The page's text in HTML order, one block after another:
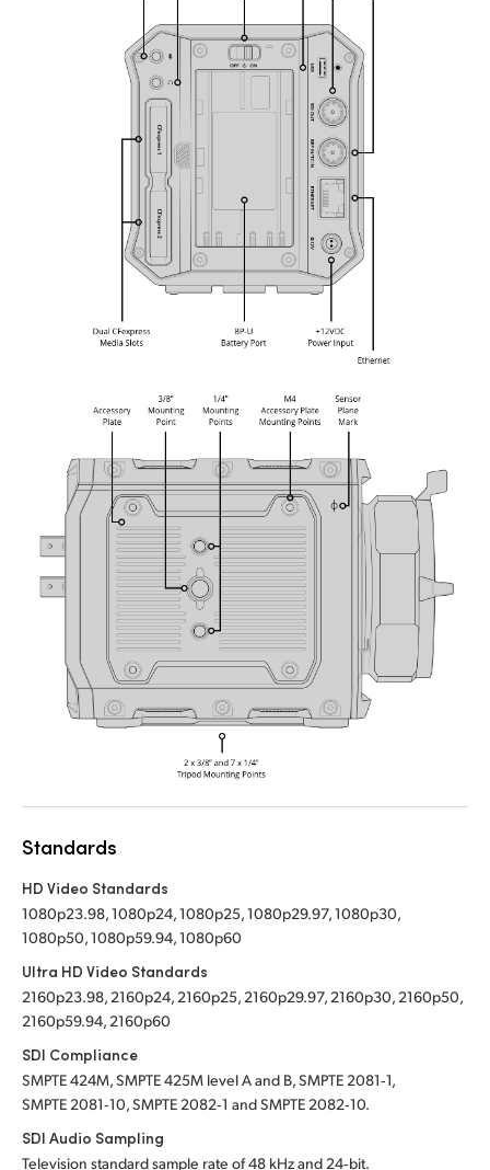
Standards
HD Video Standards
1080p23.98, 1080p24, 1080p25, 1080p29.97, 1080p30,
1080p50, 1080p59.94, 1080p60
Ultra HD Video Standards
2160p23.98, 2160p24, 2160p25, 2160p29.97, 2160p30, 2160p50,
2160p59.94, 2160p60
SDI Compliance
SMPTE 424M, SMPTE 425M level A and B, SMPTE 2081‑1,
SMPTE 2081‑10, SMPTE 2082‑1 and SMPTE 2082‑10.
SDI Audio Sampling
Television standard sample rate of 48 kHz and 24‑bit.